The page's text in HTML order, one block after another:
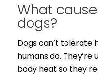
What
dogs?
Dogs can’t tolerate
humans do.
body heat so they